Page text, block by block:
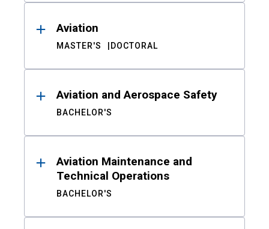
Aviation
MASTER'S DOCTORAL
Aviation and Aerospace Safety
BACHELOR'S
Aviation Maintenance and
Technical Operations
BACHELOR'S